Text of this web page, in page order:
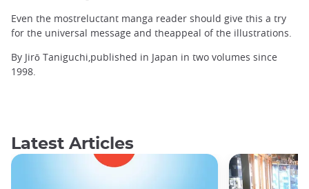
Even the mostreluctant manga reader should give this a try
for the universal message and theappeal of the illustrations.
By Jirō Taniguchi,published in Japan in two volumes since
1998.
Latest Articles